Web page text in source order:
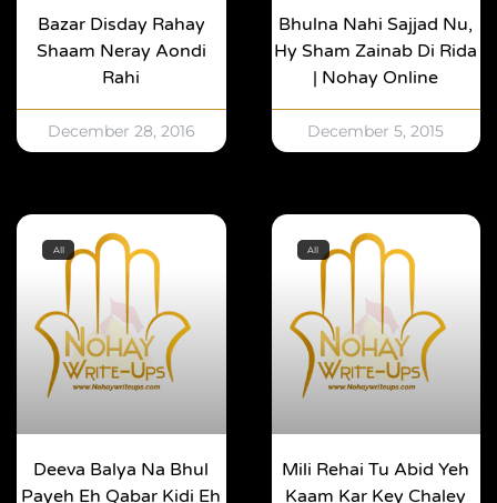
Bazar Disday Rahay
Shaam Neray Aondi
Rahi
December 28, 2016
Bhulna Nahi Sajjad Nu,
Hy Sham Zainab Di Rida
| Nohay Online
December 5, 2015
All
Deeva Balya Na Bhul
Payeh Eh Qabar Kidi Eh
All
Mili Rehai Tu Abid Yeh
Kaam Kar Key Chaley